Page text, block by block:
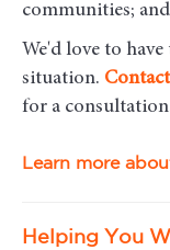
communities;
We'd love to
situation.
for a
Learn more
Helping You